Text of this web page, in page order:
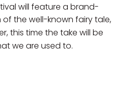
will feature a brand-
the well-known fairy tale,
this time the take will be
we are used to.